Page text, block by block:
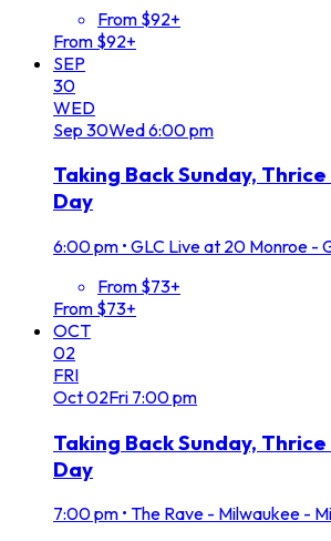
From $92+
From $92+
SEP
30
WED
Sep 30Wed6:00 pm
Taking Back Sunday, Thrice
Day
6:00 pm • GLC Live at 20 Monroe -
From $73+
From $73+
OCT
02
FRI
Oct02Fri 7:00 pm
Taking Back Sunday, Thrice
Day
7:00 pm • The Rave - Milwaukee -